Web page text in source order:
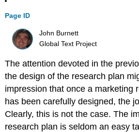
Page ID
John Burnett
Global Text Project
The attention devoted in the
the design of the research plan
impression that once a marketing
has been carefully designed, the
Clearly, this is not the case. The
research plan is seldom an easy